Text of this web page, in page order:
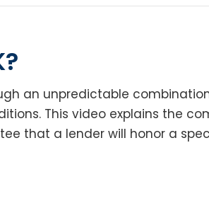
an unpredictable
This video explains the
that a lender will honor a